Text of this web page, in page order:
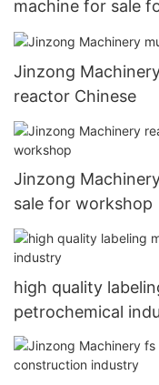
machine for sale
Jinzong
reactor Chinese
Jinzong
sale for workshop
high quality
petrochemical